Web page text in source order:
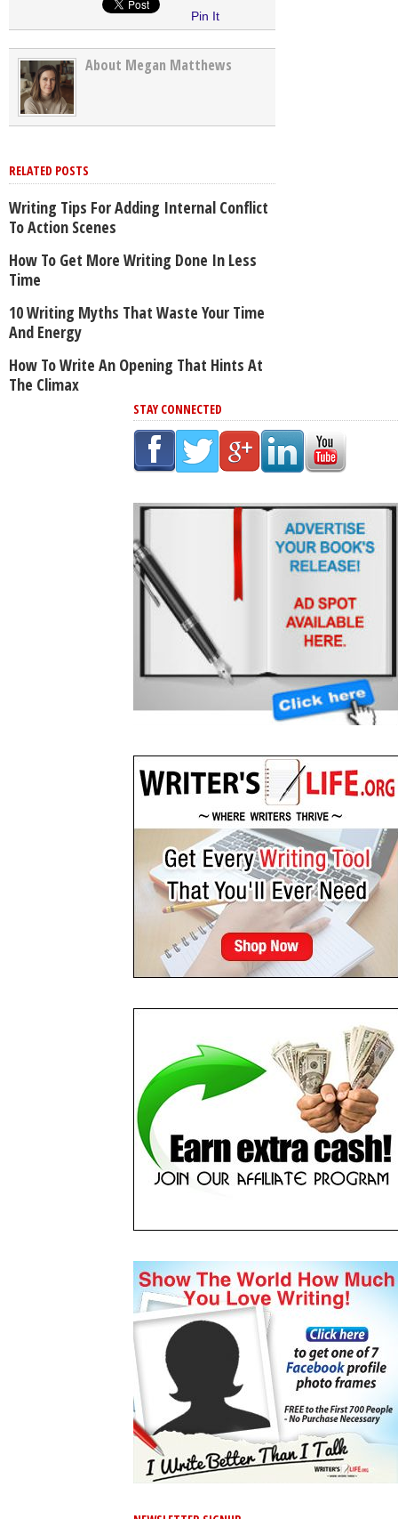
Pin It
About Megan Matthews
RELATED POSTS
Writing Tips For Adding Internal Conflict
To Action Scenes
How To Get More Writing Done In Less
Time
10 Writing Myths That Waste Your Time
And Energy
How To Write An Opening That Hints At
The Climax
STAY CONNECTED